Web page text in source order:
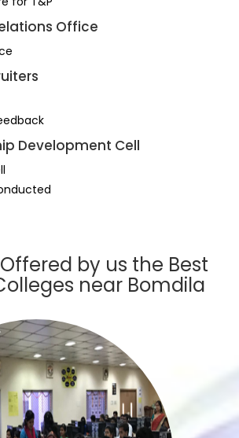
Office
Development Cell
by us the Best
near Bomdila